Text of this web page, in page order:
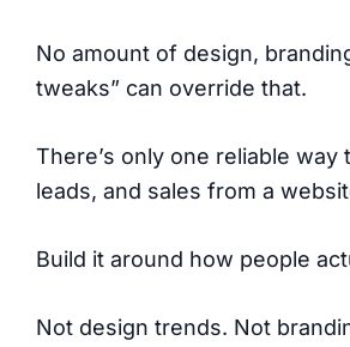
No amount of design,
tweaks” can override that.
There’s only one reliable way
leads, and sales from a
Build it around how people
Not design trends. Not